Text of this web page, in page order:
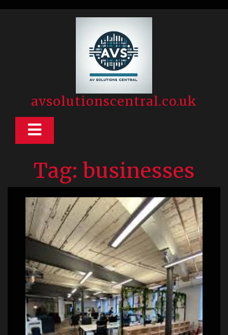
avsolutionscentral.co.uk
Open
Tag:businesses